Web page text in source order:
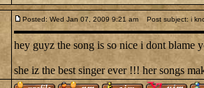
Posted: Wed Jan 07, 2009 9:21 am Post subject: i
hey guyz the song is so nice i dont
she iz the best singer ever !!! her songs